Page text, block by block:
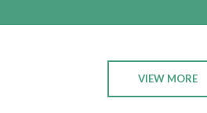
VIEW MORE